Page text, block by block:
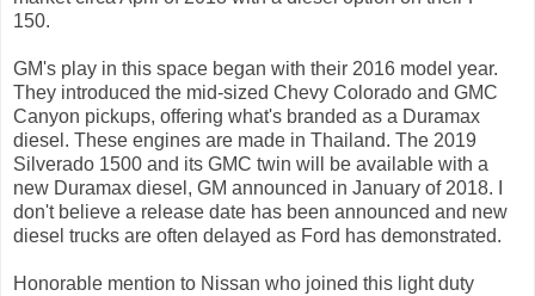
150.
GM's play in this space began with their 2016 model year.
They introduced the mid-sized Chevy Colorado and GMC
Canyon pickups, offering what's branded as a Duramax
diesel. These engines are made in Thailand. The 2019
Silverado 1500 and its GMC twin will be available with a
new Duramax diesel, GM announced in January of 2018. I
don't believe a release date has been announced and new
diesel trucks are often delayed as Ford has demonstrated.
Honorable mention to Nissan who joined this light duty